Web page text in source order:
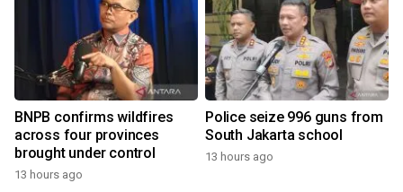
BNPB confirms wildfires
across four provinces
brought under control
13 hours ago
Police seize 996 guns from
South Jakarta school
13 hours ago